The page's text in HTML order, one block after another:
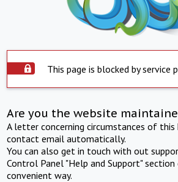
This page is blocked by service
Are you the website
A letter concerning circumstances of
contact email automatically.
You can also get in touch with out
Control Panel "Help and Support"
convenient way.